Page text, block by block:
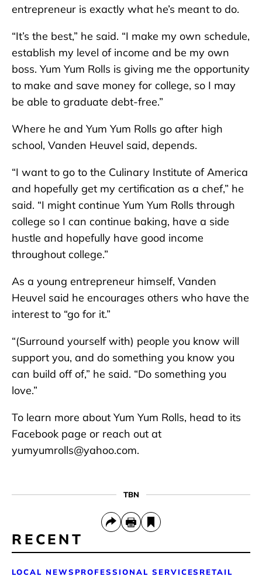
entrepreneur is exactly what he’s meant to do.
“It’s the best,” he said. “I make my own schedule,
establish my level of income and be my own
boss. Yum Yum Rolls is giving me the opportunity
to make and save money for college, so I may
be able to graduate debt-free.”
Where he and Yum Yum Rolls go after high
school, Vanden Heuvel said, depends.
“I want to go to the Culinary Institute of America
and hopefully get my certification as a chef,” he
said. “I might continue Yum Yum Rolls through
college so I can continue baking, have a side
hustle and hopefully have good income
throughout college.”
As a young entrepreneur himself, Vanden
Heuvel said he encourages others who have the
interest to “go for it.”
“(Surround yourself with) people you know will
support you, and do something you know you
can build off of,” he said. “Do something you
love.”
To learn more about Yum Yum Rolls, head to its
Facebook page or reach out at
yumyumrolls@yahoo.com.
TBN
RECENT
LOCAL NEWS PROFESSIONAL SERVICES RETAIL